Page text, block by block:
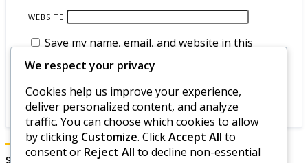
WEBSITE
Save my name, email, and website in this
browser for the next time I comment.
We respect your privacy
Cookies help us improve your experience,
deliver personalized content, and analyze
traffic. You can choose which cookies to allow
by clicking Customize. ClickAccept All to
consent or Reject All to decline non-essential